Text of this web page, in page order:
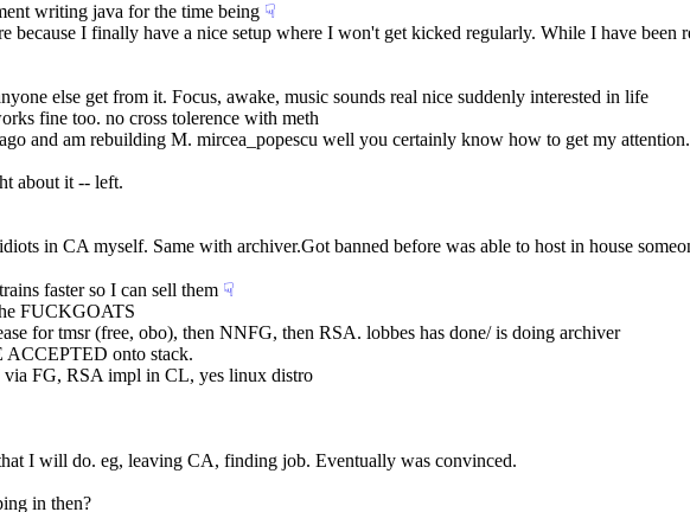
writing java for the time being ☟︎
because I finally have a nice setup where I won't get kicked regularly. While I have
else get from it. Focus, awake, music sounds real nice suddenly interested in life
fine too. no cross tolerence with meth
and am rebuilding M. mircea_popescu well you certainly know how to get my
about it -- left.
in CA myself. Same with archiver.Got banned before was able to host in house
faster so I can sell them ☟︎
FUCKGOATS
for tmsr (free, obo), then NNFG, then RSA. lobbes has done/ is doing archiver
ACCEPTED onto stack.
FG, RSA impl in CL, yes linux distro
I will do. eg, leaving CA, finding job. Eventually was convinced.
in then?